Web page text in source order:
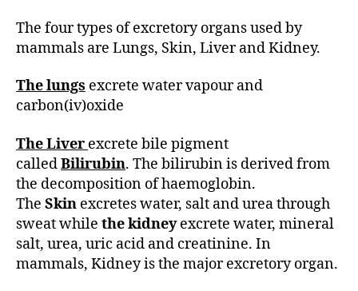
o
r
The four types of excretory organs used by
mammals are Lungs, Skin, Liver and Kidney.
The lungs excrete water vapour and
carbon(iv)oxide
The Liver excrete bile pigment
calledBilirubin. The bilirubin is derived from
the decomposition of haemoglobin.
The Skin excretes water, salt and urea through
sweat while the kidneyexcrete water, mineral
salt, urea, uric acid and creatinine. In
mammals, Kidney is the major excretory organ.